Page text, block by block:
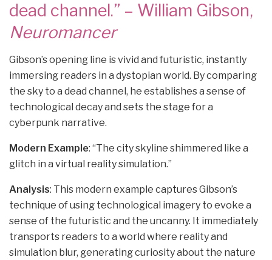
dead channel.” – William Gibson,
Neuromancer
Gibson’s opening line is vivid and futuristic, instantly
immersing readers in a dystopian world. By comparing
the sky to a dead channel, he establishes a sense of
technological decay and sets the stage for a
cyberpunk narrative.
Modern Example: “The city skyline shimmered like a
glitch in a virtual reality simulation.”
Analysis: This modern example captures Gibson’s
technique of using technological imagery to evoke a
sense of the futuristic and the uncanny. It immediately
transports readers to a world where reality and
simulation blur, generating curiosity about the nature